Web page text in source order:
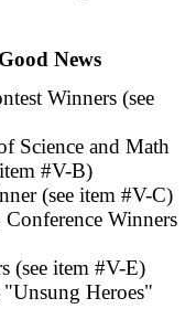
News
Winners (see
Science and Math
#V-B)
(see item #V-C)
Winners
(see item #V-E)
Heroes"